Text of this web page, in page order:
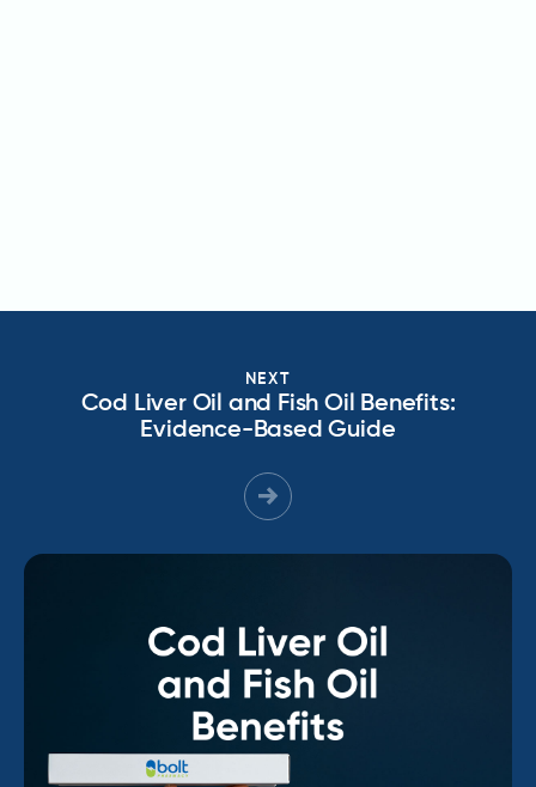
NEXT
Cod Liver Oil and Fish Oil Benefits:
Evidence-Based Guide